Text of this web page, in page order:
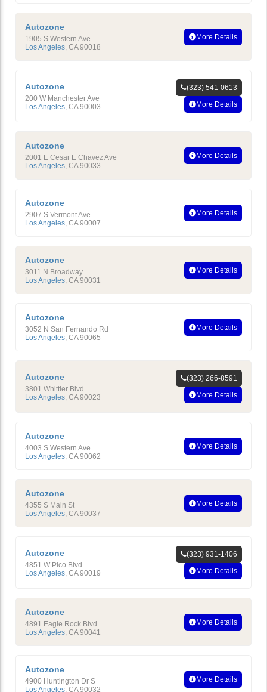
Autozone
1905 S Western Ave
Los Angeles, CA 90018
More Details
Autozone
200 W Manchester Ave
Los Angeles CA 90003
(323) 541-0613
More Details
Autozone
2001 E Cesar E Chavez Ave
Los Angeles, CA 90033
More Details
Autozone
2907 S Vermont Ave
Los Angeles, CA 90007
More Details
Autozone
3011 N Broadway
Los Angeles, CA 90031
More Details
Autozone
3052 N San Fernando Rd
Los Angeles, CA 90065
More Details
Autozone
3801 Whittier Blvd
Los Angeles CA 90023
(323) 266-8591
More Details
Autozone
4003 S Western Ave
Los Angeles, CA 90062
More Details
Autozone
4355 S Main St
Los Angeles, CA 90037
More Details
Autozone
4851 W Pico Blvd
Los Angeles CA 90019
(323) 931-1406
More Details
Autozone
4891 Eagle Rock Blvd
Los Angeles, CA 90041
More Details
Autozone
4900 Huntington Dr S
Los Angeles, CA 90032
More Details